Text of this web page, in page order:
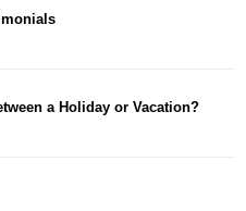
a Holiday or Vacation?